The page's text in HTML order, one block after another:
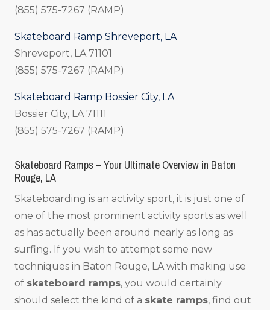
(855) 575-7267 (RAMP)
Skateboard Ramp Shreveport, LA
Shreveport, LA 71101
(855) 575-7267 (RAMP)
Skateboard Ramp Bossier City, LA
Bossier City, LA 71111
(855) 575-7267 (RAMP)
Skateboard Ramps – Your Ultimate Overview in Baton
Rouge, LA
Skateboarding is an activity sport, it is just one of
one of the most prominent activity sports as well
as has actually been around nearly as long as
surfing. If you wish to attempt some new
techniques in Baton Rouge, LA with making use
of skateboard ramps, you would certainly
should select the kind of a skate ramps, find out